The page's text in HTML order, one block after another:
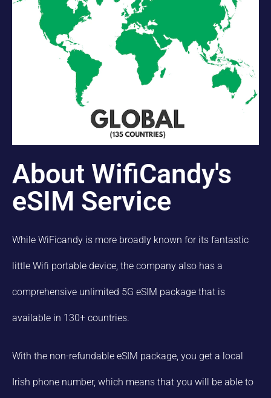
About WifiCandy's
eSIM Service
While WiFicandy is more broadly known for its fantastic
little Wifi portable device, the company also has a
comprehensive unlimited 5G eSIM package that is
available in 130+ countries.
With the non-refundable eSIM package, you get a local
Irish phone number, which means that you will be able to